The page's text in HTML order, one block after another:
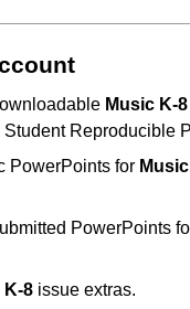
Music K-8
Reproducible
PowerPoints for
PowerPoints
K-8 issue extras.